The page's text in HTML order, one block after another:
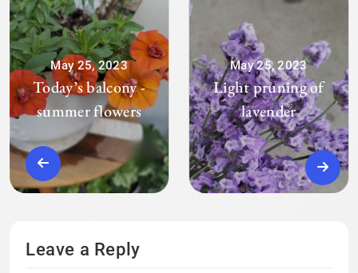
May 25, 2023
Today’s balcony -
summer flowers
May 25, 2023
Light pruning of
lavender
Leave a Reply